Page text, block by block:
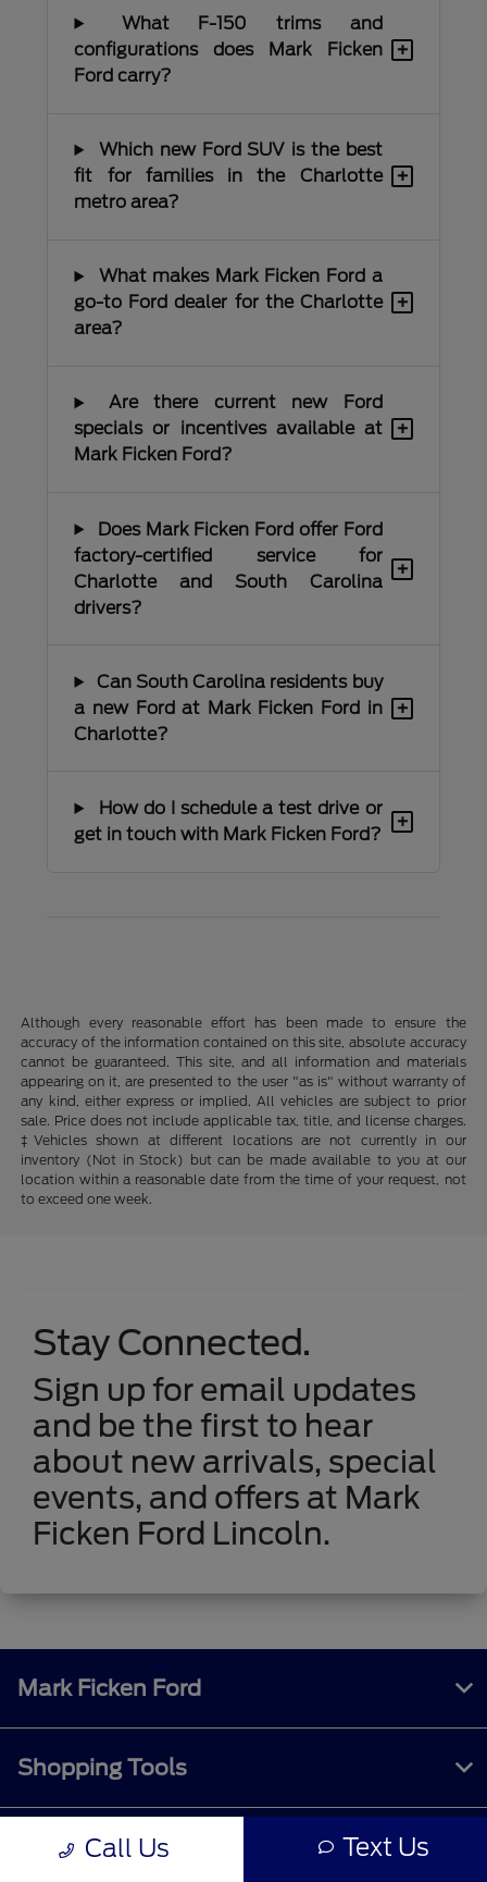
What F-150 trims and
configurations does Mark Ficken
Ford carry?
+
Which new Ford SUV is the best
fit for families in the Charlotte
metro area?
+
What makes Mark Ficken Ford a
go-to Ford dealer for the Charlotte
area?
+
Are there current new Ford
specials or incentives available at
Mark Ficken Ford?
+
Does Mark Ficken Ford offer Ford
factory-certified service for
Charlotte and South Carolina
drivers?
+
Can South Carolina residents buy
a new Ford at Mark Ficken Ford in
Charlotte?
+
How do I schedule a test drive or
get in touch with Mark Ficken Ford?
+
Although every reasonable effort has been made to ensure the
accuracy of the information contained on this site, absolute accuracy
cannot be guaranteed. This site, and all information and materials
appearing on it, are presented to the user "as is" without warranty of
any kind, either express or implied. All vehicles are subject to prior
sale. Price does not include applicable tax, title, and license charges.
‡Vehicles shown at different locations are not currently in our
inventory (Not in Stock) but can be made available to you at our
location within a reasonable date from the time of your request, not
to exceed one week.
Stay Connected.
Sign up for email updates
and be the first to hear
about new arrivals, special
events, and offers at Mark
Ficken Ford Lincoln.
Call Us Text Us
Mark Ficken Ford
Shopping Tools
All Vehicles